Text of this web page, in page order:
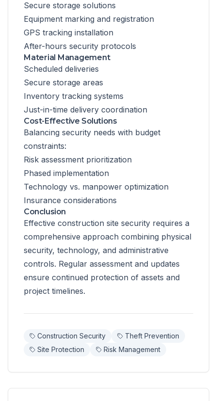
Secure storage solutions
Equipment marking and registration
GPS tracking installation
After-hours security protocols
Material Management
Scheduled deliveries
Secure storage areas
Inventory tracking systems
Just-in-time delivery coordination
Cost-Effective Solutions
Balancing security needs with budget
constraints:
Risk assessment prioritization
Phased implementation
Technology vs. manpower optimization
Insurance considerations
Conclusion
Effective construction site security requires a
comprehensive approach combining physical
security, technology, and administrative
controls. Regular assessment and updates
ensure continued protection of assets and
project timelines.
Construction Security
Theft Prevention
Site Protection
Risk Management